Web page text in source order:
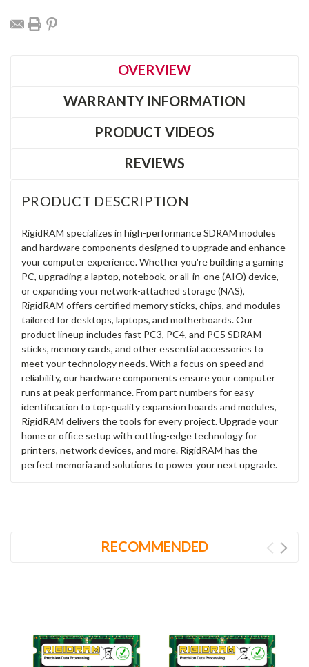
OVERVIEW
WARRANTY INFORMATION
PRODUCT VIDEOS
REVIEWS
PRODUCT DESCRIPTION
RigidRAM specializes in high-performance SDRAM modules
and hardware components designed to upgrade and enhance
your computer experience. Whether you're building a gaming
PC, upgrading a laptop, notebook, or all-in-one (AIO) device,
or expanding your network-attached storage (NAS),
RigidRAM offers certified memory sticks, chips, and modules
tailored for desktops, laptops, and motherboards. Our
product lineup includes fast PC3, PC4, and PC5 SDRAM
sticks, memory cards, and other essential accessories to
meet your technology needs. With a focus on speed and
reliability, our hardware components ensure your computer
runs at peak performance. From part numbers for easy
identification to top-quality expansion boards and modules,
RigidRAM delivers the tools for every project. Upgrade your
home or office setup with cutting-edge technology for
printers, network devices, and more. RigidRAM has the
perfect memoria and solutions to power your next upgrade.
RECOMMENDED